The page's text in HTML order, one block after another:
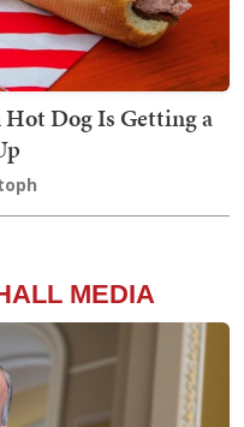
Dog Is Getting a
MEDIA